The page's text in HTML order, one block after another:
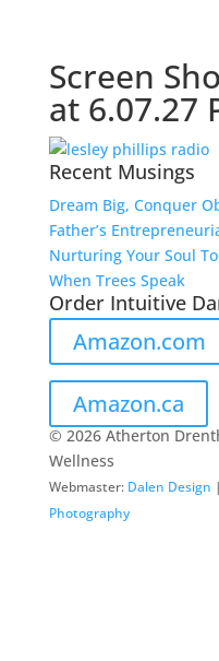
Screen
at 6.07.27
Recent Musings
Dream Big, Conquer
Father’s
Nurturing Your Soul
When Trees Speak
Order Intuitive
Amazon.com
Amazon.ca
© 2026 Atherton
Wellness
Webmaster: Dalen Design
Photography